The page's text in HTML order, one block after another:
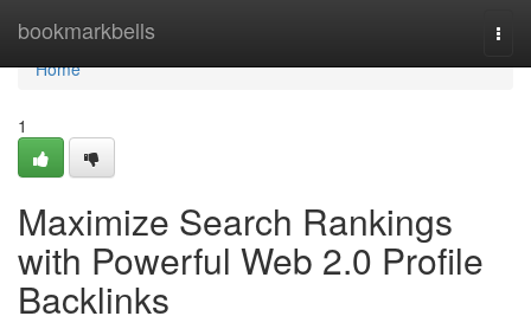
bookmarkbells
Home
Home
1
Maximize Search Rankings
with Powerful Web 2.0 Profile
Backlinks